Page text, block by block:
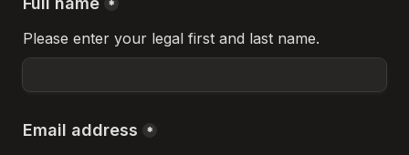
*
Please enter your legal first and last name.
Email address *